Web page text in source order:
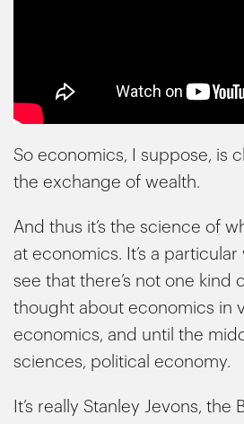
So economics, I suppose, is
the exchange of wealth.
And thus it’s the science of
at economics. It’s a
see that there’s not one
thought about economics in
economics, and until the
sciences, political economy.
It’s really Stanley Jevons,